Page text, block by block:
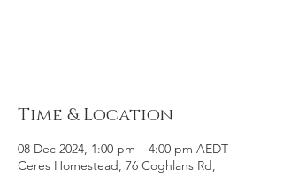
Time & Location
08 Dec 2024, 1:00 pm – 4:00 pm AEDT
Ceres Homestead, 76 Coghlans Rd,